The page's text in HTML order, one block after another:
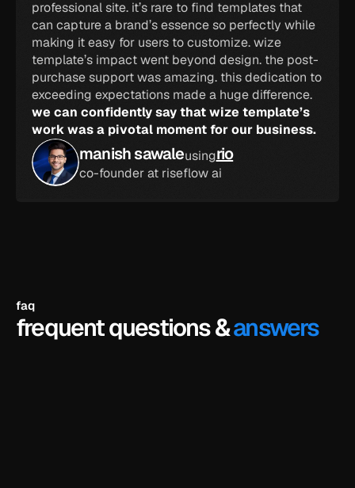
professional site. it’s rare to find templates that
can capture a brand’s essence so perfectly while
making it easy for users to customize. wize
template’s impact went beyond design. the post-
purchase support was amazing. this dedication to
we can confidently say that wize template’s
work was a pivotal moment for our business.
manish sawaleusingrio
co-founder at riseflow ai
faq
frequent questions &answers